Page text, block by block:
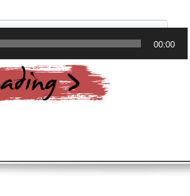
00:00